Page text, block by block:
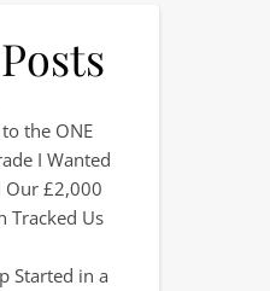
the ONE
I Wanted
Our £2,000
Tracked Us
Started in a